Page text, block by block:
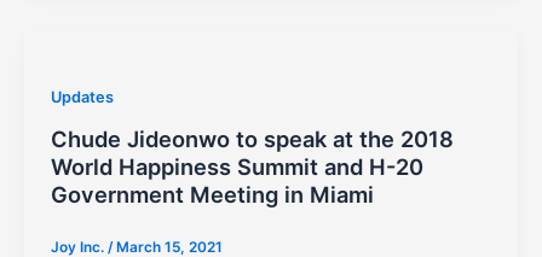
Updates
Chude Jideonwo to speak at the 2018
World Happiness Summit and H-20
Government Meeting in Miami
Joy Inc. /March 15, 2021